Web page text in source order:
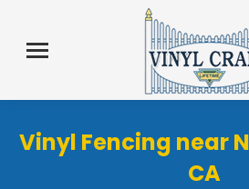
Vinyl Fencing near
CA